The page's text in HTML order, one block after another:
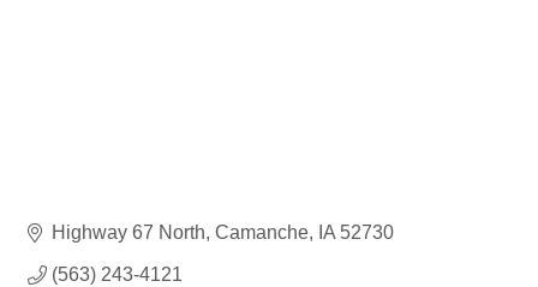
Highway 67 North Camanche IA 52730
(563) 243-4121